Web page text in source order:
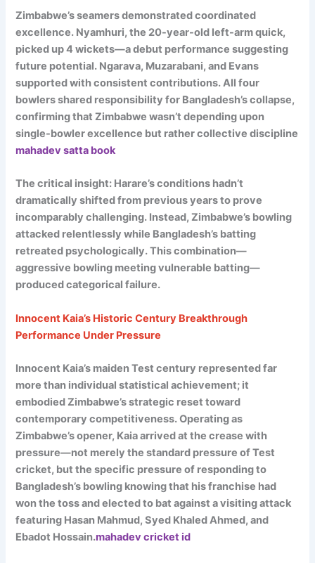
Zimbabwe’s seamers demonstrated coordinated
excellence. Nyamhuri, the 20-year-old left-arm quick,
picked up 4 wickets—a debut performance suggesting
future potential. Ngarava, Muzarabani, and Evans
supported with consistent contributions. All four
bowlers shared responsibility for Bangladesh’s collapse,
confirming that Zimbabwe wasn’t depending upon
single-bowler excellence but rather collective discipline
mahadev satta book
The critical insight: Harare’s conditions hadn’t
dramatically shifted from previous years to prove
incomparably challenging. Instead, Zimbabwe’s bowling
attacked relentlessly while Bangladesh’s batting
retreated psychologically. This combination—
aggressive bowling meeting vulnerable batting—
produced categorical failure.
Innocent Kaia’s Historic Century Breakthrough
Performance Under Pressure
Innocent Kaia’s maiden Test century represented far
more than individual statistical achievement; it
embodied Zimbabwe’s strategic reset toward
contemporary competitiveness. Operating as
Zimbabwe’s opener, Kaia arrived at the crease with
pressure—not merely the standard pressure of Test
cricket, but the specific pressure of responding to
Bangladesh’s bowling knowing that his franchise had
won the toss and elected to bat against a visiting attack
featuring Hasan Mahmud, Syed Khaled Ahmed, and
Ebadot Hossain.mahadev cricket id